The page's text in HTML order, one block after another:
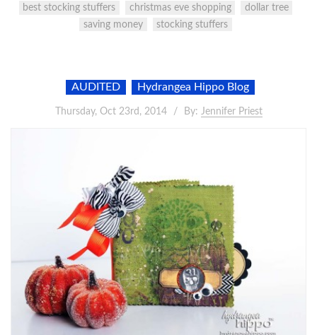
best stocking stuffers christmas eve shopping
dollar tree
saving money
stocking stuffers
AUDITED Hydrangea Hippo Blog
Thursday, Oct 23rd, 2014 By: Jennifer Priest